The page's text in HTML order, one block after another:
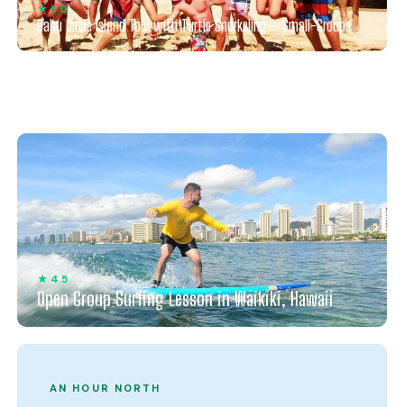
★ 5.0
Oahu Circle Island Tour with Turtle Snorkeling— Small-Groups
★ 4.5
Open Group Surfing Lesson in Waikiki, Hawaii
AN HOUR NORTH